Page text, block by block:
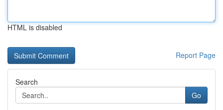
HTML is disabled
Report Page
Search
Go